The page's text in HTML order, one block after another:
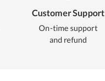
Customer Support
On-time support
and refund